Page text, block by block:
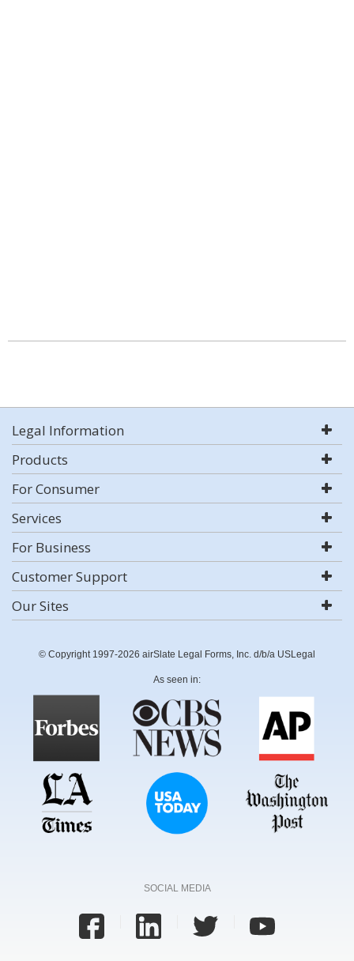
Legal Information
Products
For Consumer
Services
For Business
Customer Support
Our Sites
© Copyright 1997-2026 airSlate Legal Forms, Inc. d/b/a USLegal
As seen in:
SOCIAL MEDIA